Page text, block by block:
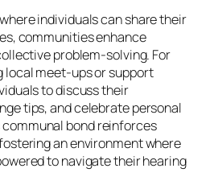
individuals can share their
communities enhance
problem-solving. For
local meet-ups or support
to discuss their
tips, and celebrate personal
bond reinforces
an environment where
to navigate their hearing